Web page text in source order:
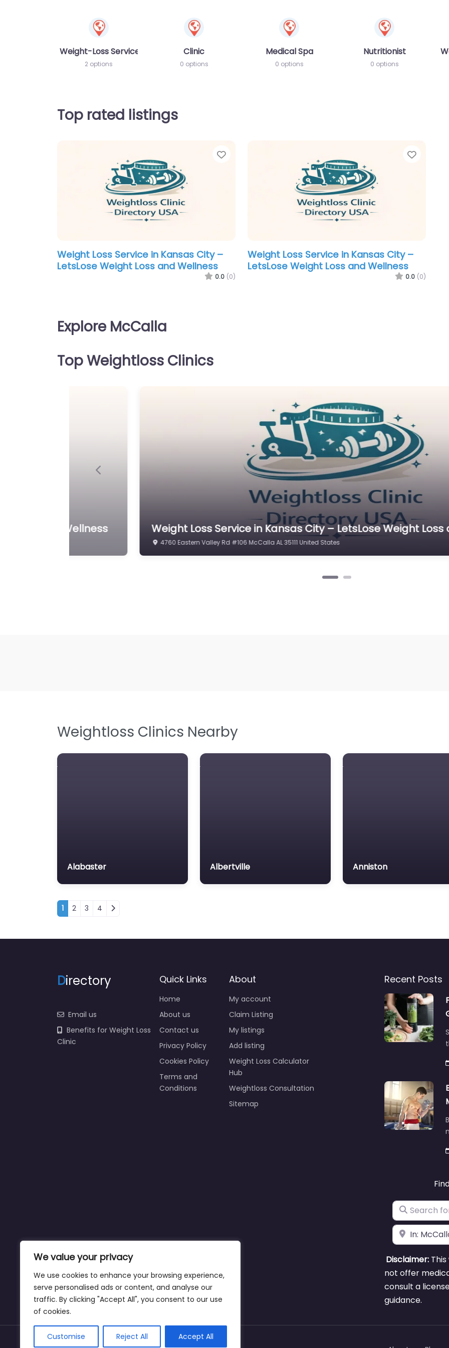
We value your privacy
We use cookies to enhance your browsing experience,
serve personalised ads or content, and analyse our
traffic. By clicking "Accept All", you consent to our use
of cookies.
Customise Reject All Accept All
Weight-Loss Services
2 options
Clinic
0 options
Medical Spa
0 options
Nutritionist
0 options
Top rated listings
Favorite
Weight Loss Service in Kansas City –
LetsLose Weight Loss and Wellness
0.0 (0)
Weight Loss Service in Kansas City –
LetsLose Weight Loss and Wellness
0.0 (0)
Explore McCalla
Top Weightloss Clinics
Loss and Wellness Weight Loss Service in Kansas City – LetsLose Weight
4760 Eastern Valley Rd #106 McCalla AL 35111 United States
Previous
Weightloss Clinics Nearby
Alabaster Albertville Anniston
Posts navigation
1 2 3 4
Directory
Email us
Benefits for Weight Loss
Clinic
Quick Links
Home
About us
Contact us
Privacy Policy
Cookies Policy
Terms and
Conditions
About
My account
Claim Listing
My listings
Add listing
Weight Loss Calculator
Hub
Weightloss Consultation
Sitemap
Recent Posts
Search for
Near
Disclaimer:
not offer
consult a
guidance.